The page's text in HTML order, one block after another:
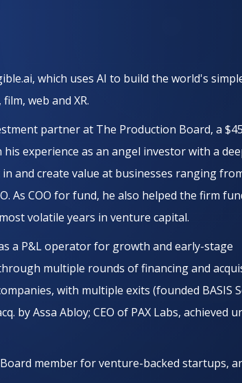
which uses AI to build the world's
web and XR.
partner at The Production Board, a
experience as an angel investor with a
and create value at businesses ranging
As COO for fund, he also helped the firm
volatile years in venture capital.
a P&L operator for growth and early-stage
multiple rounds of financing and
with multiple exits (founded BASIS
by Assa Abloy; CEO of PAX Labs, achieved
member for venture-backed startups,